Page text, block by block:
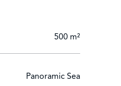
500 m²
Panoramic Sea